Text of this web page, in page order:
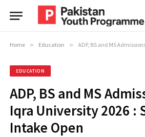
Home » Education » ADP, BS and MS Admissions at Iqra
EDUCATION
ADP, BS and MS
Iqra University 2026 :
Intake Open